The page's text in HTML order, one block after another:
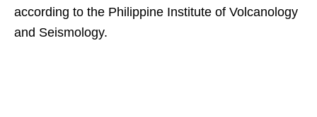
according to the Philippine Institute of Volcanology
and Seismology.